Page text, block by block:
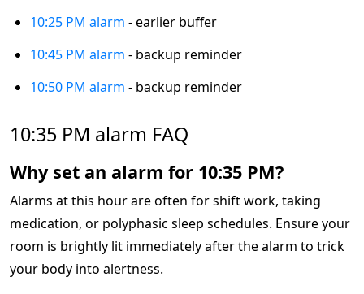
10:25 PM alarm - earlier buffer
10:45 PM alarm - backup reminder
10:50 PM alarm - backup reminder
10:35 PM alarm FAQ
Why set an alarm for 10:35 PM?
Alarms at this hour are often for shift work, taking
medication, or polyphasic sleep schedules. Ensure your
room is brightly lit immediately after the alarm to trick
your body into alertness.